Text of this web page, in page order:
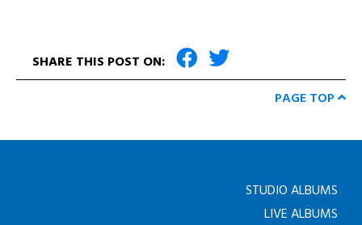
SHARE THIS POST ON:
PAGE TOP
STUDIO ALBUMS
LIVE ALBUMS